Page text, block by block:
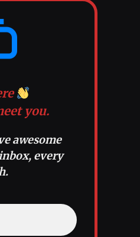
you.
awesome
every